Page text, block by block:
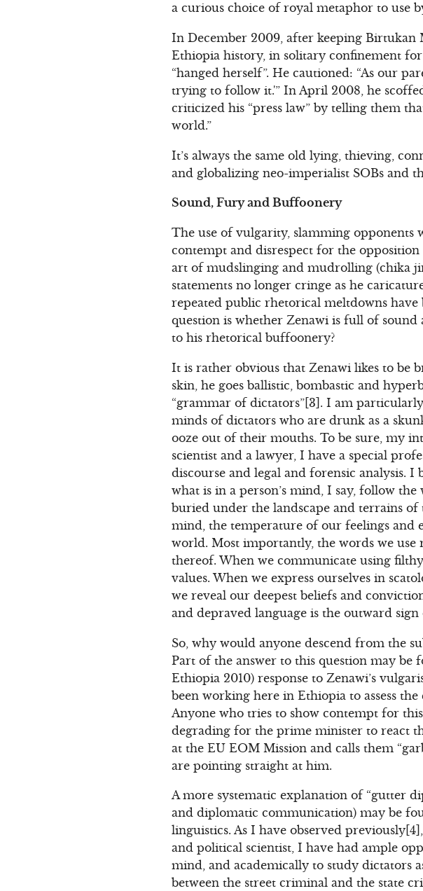
a curious choice of royal metaphor to use
In December 2009, after keeping Birtukan
Ethiopia history, in solitary confinement
“hanged herself”. He cautioned: “As our
trying to follow it.'” In April 2008, he
criticized his “press law” by telling them
world.”
It’s always the same old lying, thieving,
and globalizing neo-imperialist SOBs and
Sound, Fury and Buffoonery
The use of vulgarity, slamming opponents
contempt and disrespect for the
art of mudslinging and mudrolling (chika
statements no longer cringe as he
repeated public rhetorical meltdowns have
question is whether Zenawi is full of
to his rhetorical buffoonery?
It is rather obvious that Zenawi likes to be
skin, he goes ballistic, bombastic and
“grammar of dictators”[3]. I am
minds of dictators who are drunk as a
ooze out of their mouths. To be sure, my
scientist and a lawyer, I have a special
discourse and legal and forensic analysis.
what is in a person’s mind, I say, follow
buried under the landscape and terrains
mind, the temperature of our feelings and
world. Most importantly, the words we
thereof. When we communicate using
values. When we express ourselves in
we reveal our deepest beliefs and
and depraved language is the outward
So, why would anyone descend from the
Part of the answer to this question may be
Ethiopia 2010) response to Zenawi’s
been working here in Ethiopia to assess
Anyone who tries to show contempt for
degrading for the prime minister to react
at the EU EOM Mission and calls them
are pointing straight at him.
A more systematic explanation of “gutter
and diplomatic communication) may be
linguistics. As I have observed
and political scientist, I have had ample
mind, and academically to study dictators
between the street criminal and the state